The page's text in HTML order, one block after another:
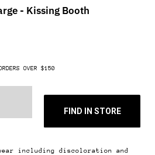
- Kissing Booth
OVER $150
FIND IN STORE
including discoloration and